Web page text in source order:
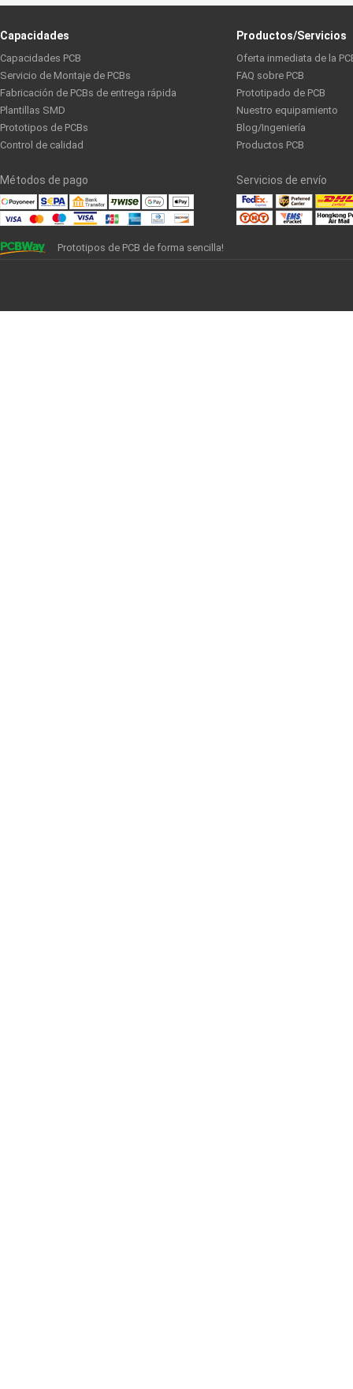
Capacidades
Capacidades PCB
Servicio de Montaje de PCBs
Fabricación de PCBs de entrega rápida
Plantillas SMD
Prototipos de PCBs
Control de calidad
Productos/Servicios
Oferta inmediata de la
FAQ sobre PCB
Prototipado de PCB
Nuestro equipamiento
Blog/Ingeniería
Productos PCB
Métodos de pago Servicios de envío
Prototipos de PCB de forma sencilla!